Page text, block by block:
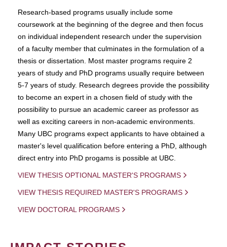
Research-based programs usually include some
coursework at the beginning of the degree and then focus
on individual independent research under the supervision
of a faculty member that culminates in the formulation of a
thesis or dissertation. Most master programs require 2
years of study and PhD programs usually require between
5-7 years of study. Research degrees provide the possibility
to become an expert in a chosen field of study with the
possibility to pursue an academic career as professor as
well as exciting careers in non-academic environments.
Many UBC programs expect applicants to have obtained a
master's level qualification before entering a PhD, although
direct entry into PhD progams is possible at UBC.
VIEW THESIS OPTIONAL MASTER'S PROGRAMS
VIEW THESIS REQUIRED MASTER'S PROGRAMS
VIEW DOCTORAL PROGRAMS